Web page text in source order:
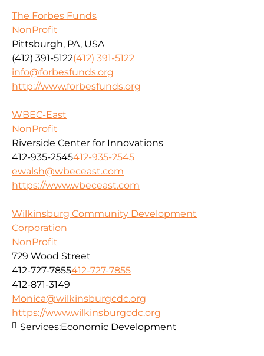
The Forbes Funds
NonProfit
Pittsburgh, PA, USA
(412) 391-5122(412) 391-5122
info@forbesfunds.org
http://www.forbesfunds.org
WBEC-East
NonProfit
Riverside Center for Innovations
412-935-2545412-935-2545
ewalsh@wbeceast.com
https://www.wbeceast.com
Wilkinsburg Community Development
Corporation
NonProfit
729 Wood Street
412-727-7855412-727-7855
412-871-3149
Monica@wilkinsburgcdc.org
https://www.wilkinsburgcdc.org
Services:Economic Development